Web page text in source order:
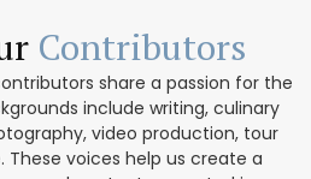
Contributors
share a passion for the
include writing, culinary
video production, tour
These voices help us create a